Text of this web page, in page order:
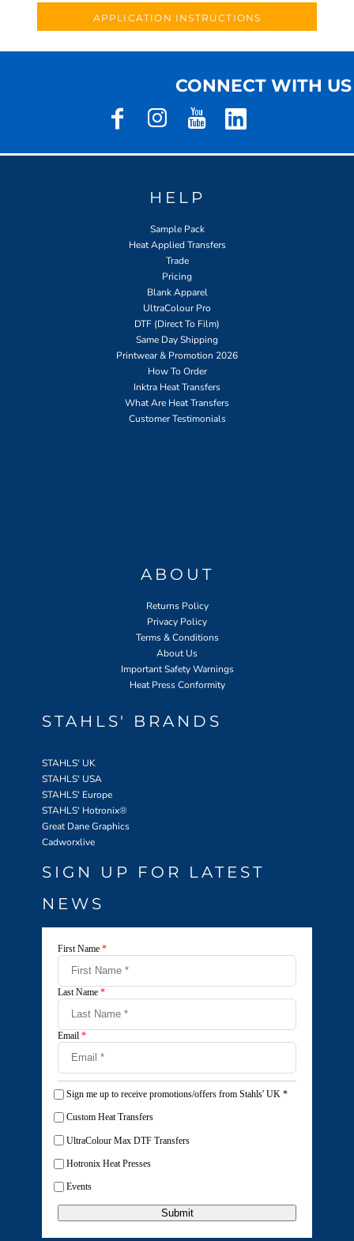
APPLICATION INSTRUCTIONS
CONNECT WITH US
HELP
Sample Pack
Heat Applied Transfers
Trade
Pricing
Blank Apparel
UltraColour Pro
DTF (Direct To Film)
Same Day Shipping
Printwear & Promotion 2026
How To Order
Inktra Heat Transfers
What Are Heat Transfers
Customer Testimonials
ABOUT
Returns Policy
Privacy Policy
Terms & Conditions
About Us
Important Safety Warnings
Heat Press Conformity
STAHLS' BRANDS
STAHLS' UK
STAHLS' USA
STAHLS' Europe
STAHLS' Hotronix®
Great Dane Graphics
Cadworxlive
SIGN UP FOR LATEST
NEWS
First Name *
Last Name *
Email *
Sign me up to receive promotions/offers from Stahls' UK *
Custom Heat Transfers
UltraColour Max DTF Transfers
Hotronix Heat Presses
Events
Submit